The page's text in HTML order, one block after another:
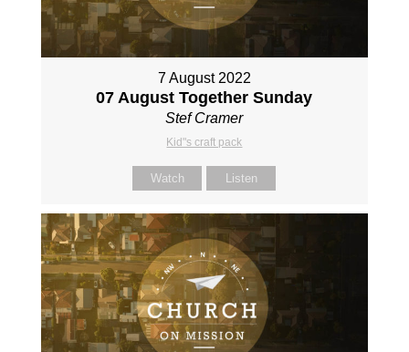
7 August 2022
07 August Together Sunday
Stef Cramer
Kid"s craft pack
Watch Listen